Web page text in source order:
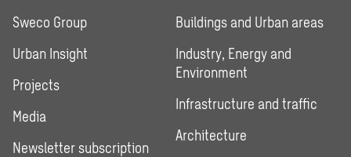
Sweco Group
Urban Insight
Projects
Media
Newsletter subscription
Buildings and Urban areas
Industry, Energy and
Environment
Infrastructure and traffic
Architecture